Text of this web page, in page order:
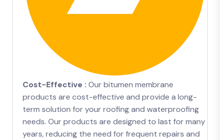
Cost-Effective : Our bitumen membrane
products are cost-effective and provide a long-
term solution for your roofing and waterproofing
needs. Our products are designed to last for many
years, reducing the need for frequent repairs and